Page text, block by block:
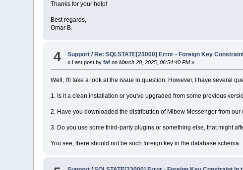
Thanks for your help!
Best regards,
Omar B.
4 Support /Re: SQLSTATE[23000] Error - Foreign Key
« Last post byfaf on March 20, 2025, 06:54:40 PM »
Well, I'll take a look at the issue in question. However, I have several
1. Is it a clean installation or you've upgraded from some previous
2. Have you downloaded the distribution of Mibew Messenger from our
3. Do you use some third-party plugins or something else, that might
You see, there should not be such foreign key in the database schema.